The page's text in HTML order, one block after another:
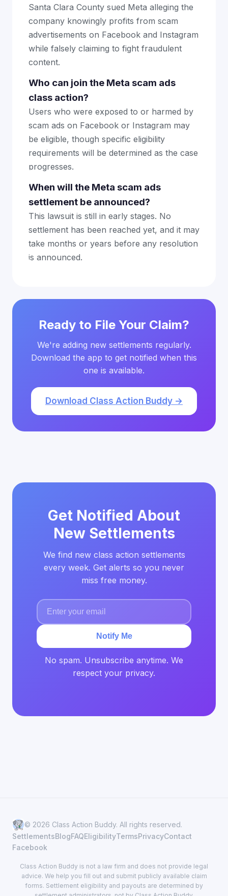
Santa Clara County sued Meta alleging the
company knowingly profits from scam
advertisements on Facebook and Instagram
while falsely claiming to fight fraudulent
content.
Who can join the Meta scam ads
class action?
Users who were exposed to or harmed by
scam ads on Facebook or Instagram may
be eligible, though specific eligibility
requirements will be determined as the case
progresses.
When will the Meta scam ads
settlement be announced?
This lawsuit is still in early stages. No
settlement has been reached yet, and it may
take months or years before any resolution
is announced.
Ready to File Your Claim?
We're adding new settlements regularly.
Download the app to get notified when this
one is available.
Download Class Action Buddy →
Get Notified About
New Settlements
We find new class action settlements
every week. Get alerts so you never
miss free money.
Notify Me
No spam. Unsubscribe anytime. We
respect your privacy.
© 2026 Class Action Buddy. All rights reserved.
SettlementsBlogFAQEligibilityTermsPrivacyContact
Facebook
Class Action Buddy is not a law firm and does not provide legal
advice. We help you fill out and submit publicly available claim
forms. Settlement eligibility and payouts are determined by